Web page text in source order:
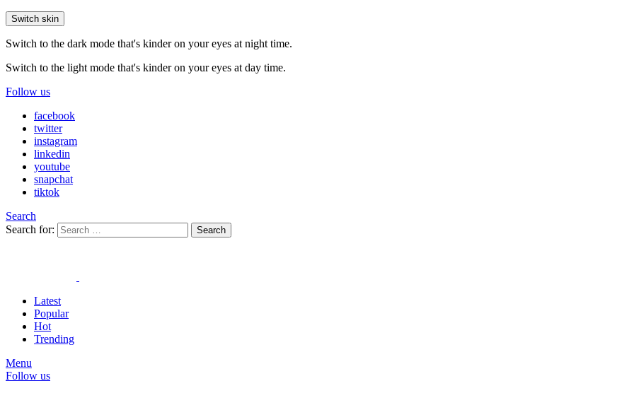
Switch skin
Switch to the dark mode that's kinder on your eyes at night time.
Switch to the light mode that's kinder on your eyes at day time.
Follow us
facebook
twitter
instagram
linkedin
youtube
snapchat
tiktok
Search
Search for:
Search
Latest
Popular
Hot
Trending
Menu
Follow us